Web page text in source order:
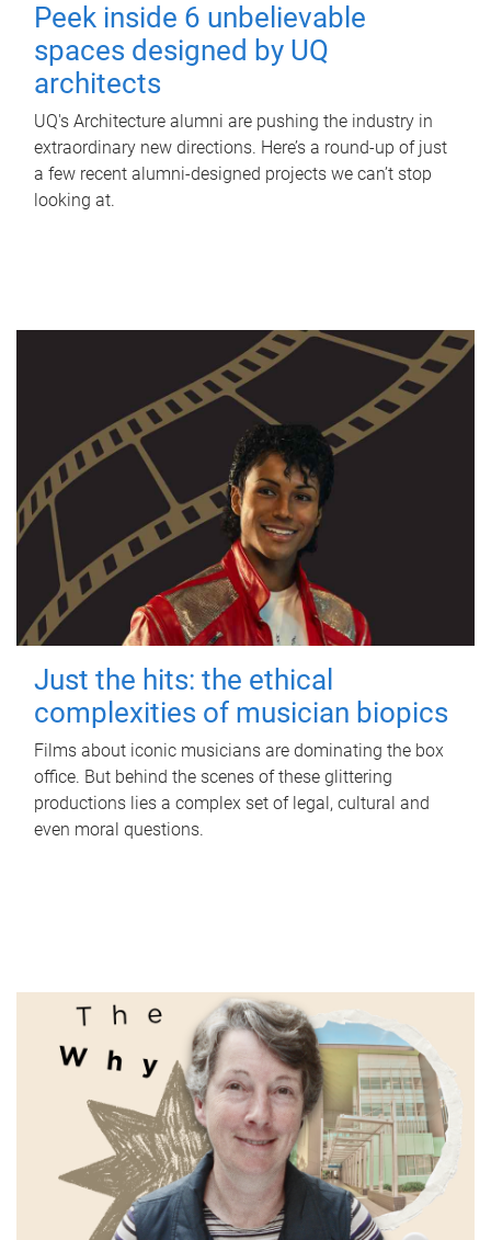
Peek inside 6 unbelievable
spaces designed by UQ
architects
UQ's Architecture alumni are pushing the industry in
extraordinary new directions. Here’s a round-up of just
a few recent alumni-designed projects we can’t stop
looking at.
Just the hits: the ethical
complexities of musician biopics
Films about iconic musicians are dominating the box
office. But behind the scenes of these glittering
productions lies a complex set of legal, cultural and
even moral questions.